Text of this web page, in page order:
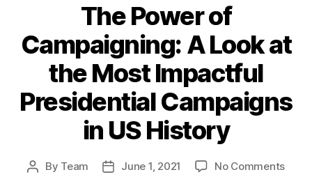
The Power of
Campaigning: A Look at
the Most Impactful
Presidential Campaigns
in US History
Post
By Team
PostJune 1, 2021 No Commentson